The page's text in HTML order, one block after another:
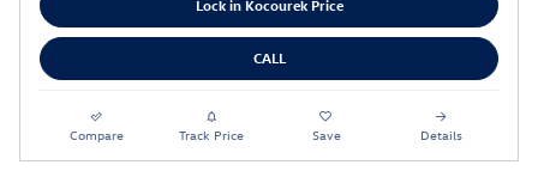
Lock in Kocourek Price
CALL
Compare Track Price Save Details